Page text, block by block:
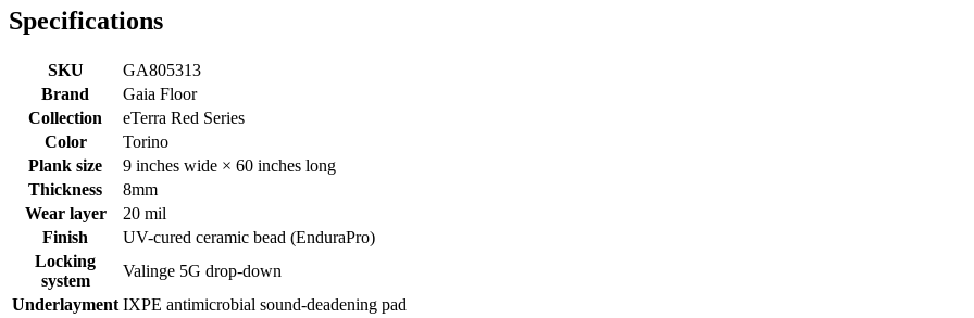
Specifications
SKU
GA805313
Brand
Gaia Floor
Collection
eTerra Red Series
Color
Torino
Plank size
9 inches wide × 60 inches long
Thickness
8mm
Wear layer
20 mil
Finish
UV-cured ceramic bead (EnduraPro)
Locking
system
Valinge 5G drop-down
Underlayment IXPE antimicrobial sound-deadening pad